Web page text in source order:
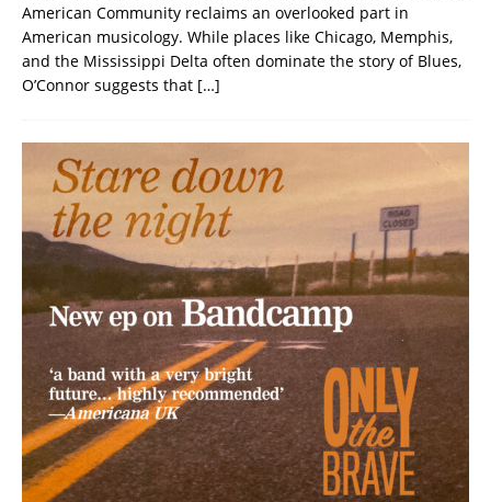
American Community reclaims an overlooked part in
American musicology. While places like Chicago, Memphis,
and the Mississippi Delta often dominate the story of Blues,
O’Connor suggests that […]